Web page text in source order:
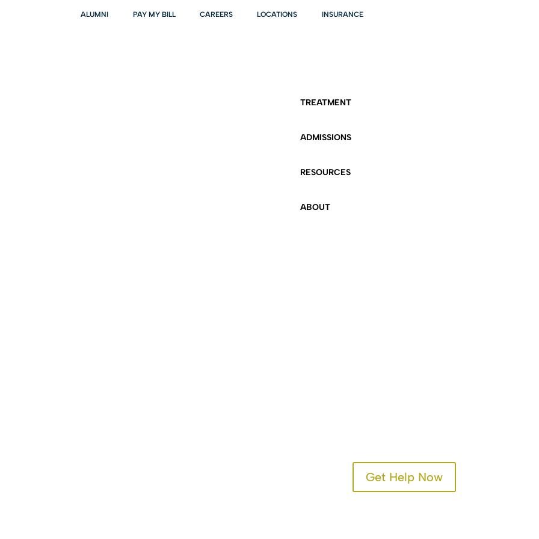
ALUMNI PAY MY BILL CAREERS LOCATIONS INSURANCE
TREATMENT
ADMISSIONS
RESOURCES
ABOUT
Get Help Now